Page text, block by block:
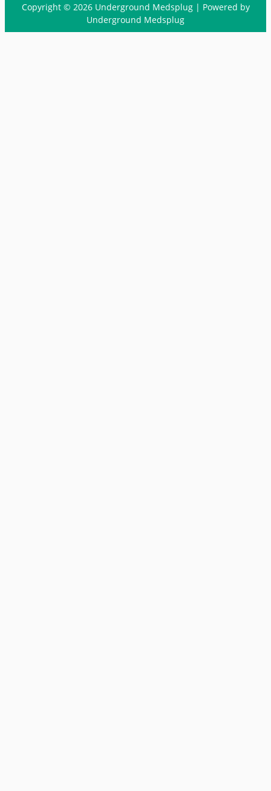
Copyright © 2026 Underground Medsplug | Powered by
Underground Medsplug